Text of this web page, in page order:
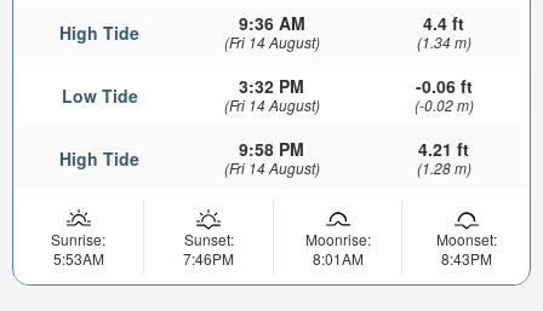
High Tide 9:36 AM
(Fri 14 August)
4.4 ft
(1.34 m)
Low Tide 3:32 PM
(Fri 14 August)
-0.06 ft
(-0.02 m)
High Tide 9:58 PM
(Fri 14 August)
4.21 ft
(1.28 m)
Sunrise:
5:53AM
Sunset:
7:46PM
Moonrise:
8:01AM
Moonset:
8:43PM